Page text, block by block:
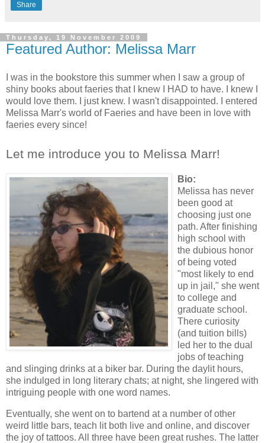
Share
Thursday, 19 November 2009
Featured Author: Melissa Marr
I was in the bookstore this summer when I saw a group of
shiny books about faeries that I knew I HAD to have. I knew I
would love them. I just knew. I wasn't disappointed. I entered
Melissa Marr's world of Faeries and have been in love with
faeries every since!
Let me introduce you to Melissa Marr!
Bio:
Melissa has never
been good at
choosing just one
path. After finishing
high school with
the dubious honor
of being voted
"most likely to end
up in jail," she went
to college and
graduate school.
There curiosity
(and tuition bills)
led her to the dual
jobs of teaching
and slinging drinks at a biker bar. During the daylit hours,
she indulged in long literary chats; at night, she lingered with
intriguing people with one word names.
Eventually, she went on to bartend at a number of other
weird little bars, teach lit both live and online, and discover
the joy of tattoos. All three have been great rushes. The latter